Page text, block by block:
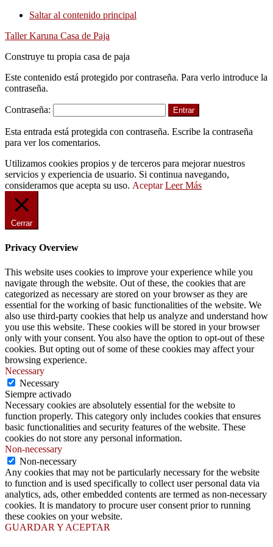
Saltar al contenido principal
Taller Karuna Casa de Paja
Construye tu propia casa de paja
Este contenido está protegido por contraseña. Para verlo introduce la
contraseña.
Contraseña:
Esta entrada está protegida con contraseña. Escribe la contraseña
para ver los comentarios.
Utilizamos cookies propios y de terceros para mejorar nuestros
servicios y experiencia de usuario. Si continua navegando,
consideramos que acepta su uso. Aceptar Leer Más
Cerrar
Privacy Overview
This website uses cookies to improve your experience while you
navigate through the website. Out of these, the cookies that are
categorized as necessary are stored on your browser as they are
essential for the working of basic functionalities of the website. We
also use third-party cookies that help us analyze and understand how
you use this website. These cookies will be stored in your browser
only with your consent. You also have the option to opt-out of these
cookies. But opting out of some of these cookies may affect your
browsing experience.
Necessary
Necessary
Siempre activado
Necessary cookies are absolutely essential for the website to
function properly. This category only includes cookies that ensures
basic functionalities and security features of the website. These
cookies do not store any personal information.
Non-necessary
Non-necessary
Any cookies that may not be particularly necessary for the website
to function and is used specifically to collect user personal data via
analytics, ads, other embedded contents are termed as non-necessary
cookies. It is mandatory to procure user consent prior to running
these cookies on your website.
GUARDAR Y ACEPTAR